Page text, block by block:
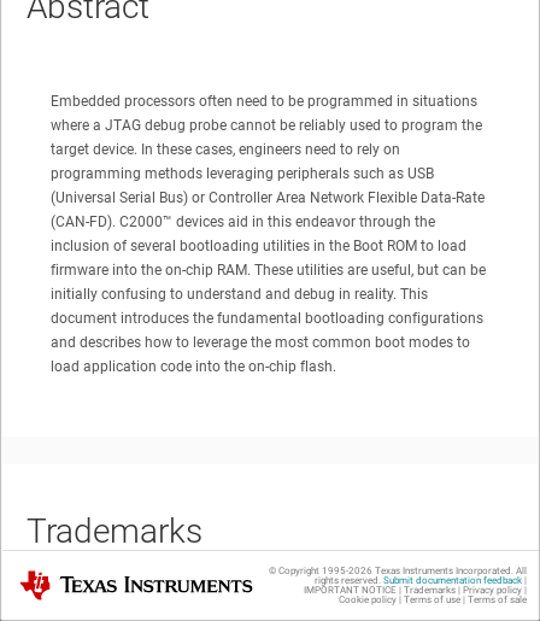
Embedded processors often need to be programmed in situations
where a JTAG debug probe cannot be reliably used to program the
target device. In these cases, engineers need to rely on
programming methods leveraging peripherals such as USB
(Universal Serial Bus) or Controller Area Network Flexible Data-Rate
(CAN-FD). C2000™ devices aid in this endeavor through the
inclusion of several bootloading utilities in the Boot ROM to load
firmware into the on-chip RAM. These utilities are useful, but can be
initially confusing to understand and debug in reality. This
document introduces the fundamental bootloading configurations
and describes how to leverage the most common boot modes to
load application code into the on-chip flash.
Trademarks
Texas Instruments © Copyright 1995-2026 Texas Instruments Incorporated. All
rights reserved. Submit documentation feedback|
IMPORTANT NOTICE | Trademarks| Privacy policy|
Cookie policy| Terms of use| Terms of sale